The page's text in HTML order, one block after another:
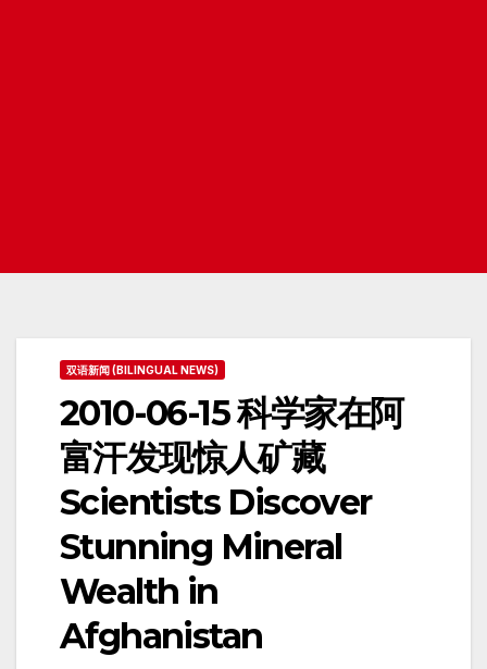
双语新闻 (BILINGUAL NEWS)
2010-06-15 科学家在阿
富汗发现惊人矿藏
Scientists Discover
Stunning Mineral
Wealth in
Afghanistan